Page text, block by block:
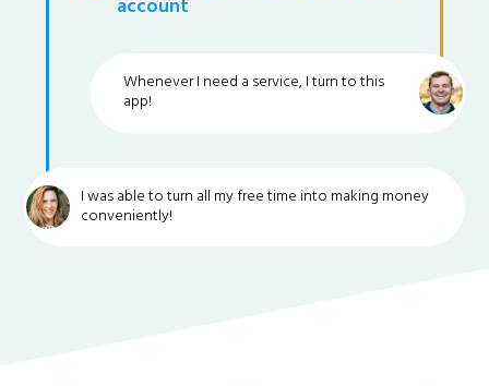
account
Whenever I need a service, I turn to this
app!
I was able to turn all my free time into making money
conveniently!